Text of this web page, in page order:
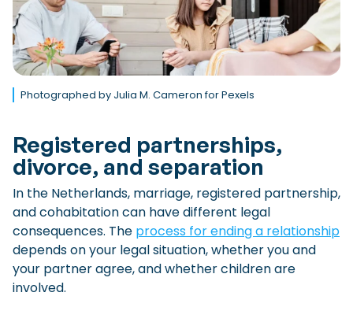
Photographed by Julia M. Cameron for Pexels
Registered partnerships,
divorce, and separation
In the Netherlands, marriage, registered partnership,
and cohabitation can have different legal
consequences. The process for ending a relationship
depends on your legal situation, whether you and
your partner agree, and whether children are
involved.